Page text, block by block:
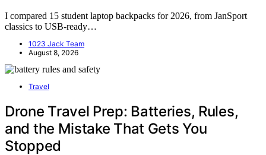
I compared 15 student laptop backpacks for 2026, from JanSport
classics to USB-ready…
1023 Jack Team
August 8, 2026
Travel
Drone Travel Prep: Batteries, Rules,
and the Mistake That Gets You
Stopped